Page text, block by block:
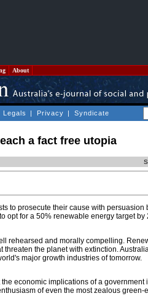
About
Legals | Privacy | Syndicate
a fact free utopia
to prosecute their cause with persuasion
opt for a 50% renewable energy target
rehearsed and morally compelling.
the planet with extinction.
major growth industries of tomorrow.
economic implications of a government
of even the most zealous green-